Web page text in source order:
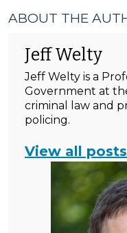
ABOUT THE
Jeff Welty
Jeff Welty is a
Government at
criminal law and
policing.
View all